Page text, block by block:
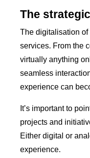
The
The digitalisation
services. From the
virtually anything
seamless
experience can
It’s important to
projects and
Either digital or
experience.